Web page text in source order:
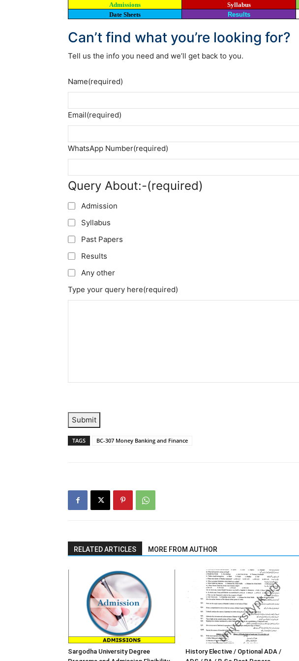
Admissions Syllabus
Date Sheets
Results
Can’t find what you’re looking for?
Tell us the info you need and we’ll get back to you.
Name(required)
Email(required)
WhatsApp Number(required)
Query About:-(required)
Admission
Syllabus
Past Papers
Results
Any other
Type your query here(required)
Submit
TAGS BC-307 Money Banking and Finance
RELATED ARTICLES MORE FROM AUTHOR
Sargodha University Degree
History Elective / Optional ADA /